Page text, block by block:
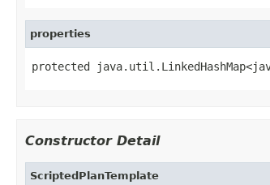
properties
protected
Constructor Detail
ScriptedPlanTemplate